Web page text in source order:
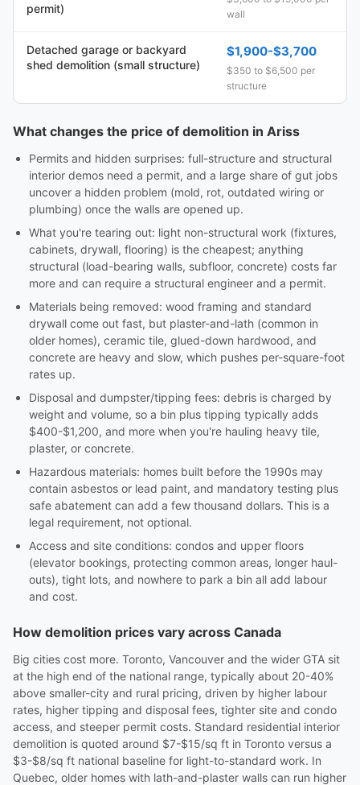
permit)
wall
Detached garage or backyard
shed demolition (small structure)
$1,900-$3,700
$350 to $6,500 per
structure
What changes the price of demolition in Ariss
Permits and hidden surprises: full-structure and structural
interior demos need a permit, and a large share of gut jobs
uncover a hidden problem (mold, rot, outdated wiring or
plumbing) once the walls are opened up.
What you're tearing out: light non-structural work (fixtures,
cabinets, drywall, flooring) is the cheapest; anything
structural (load-bearing walls, subfloor, concrete) costs far
more and can require a structural engineer and a permit.
Materials being removed: wood framing and standard
drywall come out fast, but plaster-and-lath (common in
older homes), ceramic tile, glued-down hardwood, and
concrete are heavy and slow, which pushes per-square-foot
rates up.
Disposal and dumpster/tipping fees: debris is charged by
weight and volume, so a bin plus tipping typically adds
$400-$1,200, and more when you're hauling heavy tile,
plaster, or concrete.
Hazardous materials: homes built before the 1990s may
contain asbestos or lead paint, and mandatory testing plus
safe abatement can add a few thousand dollars. This is a
legal requirement, not optional.
Access and site conditions: condos and upper floors
(elevator bookings, protecting common areas, longer haul-
outs), tight lots, and nowhere to park a bin all add labour
and cost.
How demolition prices vary across Canada
Big cities cost more. Toronto, Vancouver and the wider GTA sit
at the high end of the national range, typically about 20-40%
above smaller-city and rural pricing, driven by higher labour
rates, higher tipping and disposal fees, tighter site and condo
access, and steeper permit costs. Standard residential interior
demolition is quoted around $7-$15/sq ft in Toronto versus a
$3-$8/sq ft national baseline for light-to-standard work. In
Quebec, older homes with lath-and-plaster walls can run higher